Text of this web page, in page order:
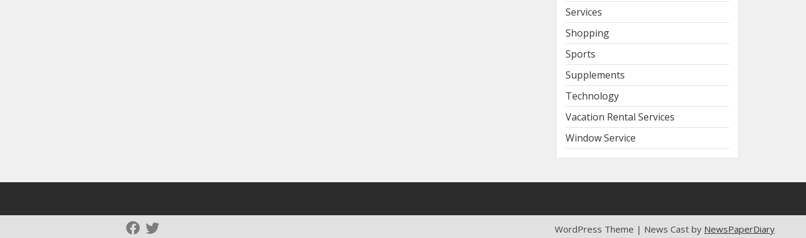
Services
Shopping
Sports
Supplements
Technology
Vacation Rental Services
Window Service
WordPress Theme | News Cast by NewsPaperDiary